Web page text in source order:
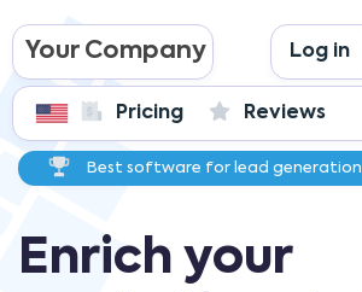
Your Company Log in
Pricing Reviews
Best software for lead generation
Enrich your